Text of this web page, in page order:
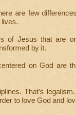
are few
of Jesus that are
by it.
on God are
That’s
to love God and